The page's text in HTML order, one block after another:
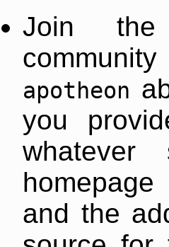
Join
apotheon
you
and the